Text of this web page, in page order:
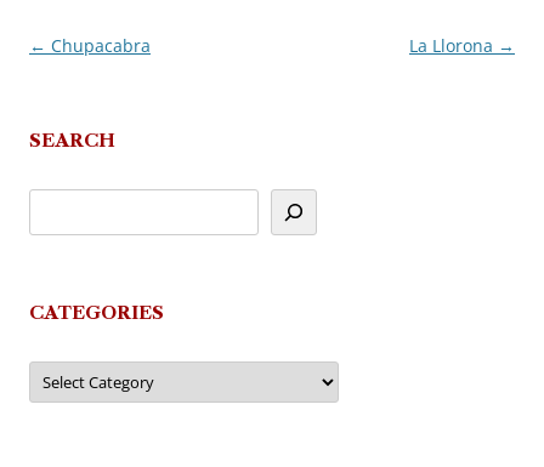
Post
← Chupacabra La Llorona →
SEARCH
CATEGORIES
Categories